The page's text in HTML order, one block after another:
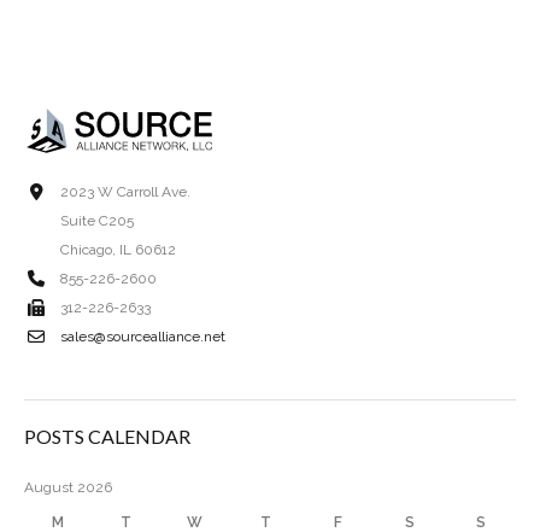
2023 W Carroll Ave.
Suite C205
Chicago, IL 60612
855-226-2600
312-226-2633
sales@sourcealliance.net
POSTS CALENDAR
August 2026
M T W T F S S